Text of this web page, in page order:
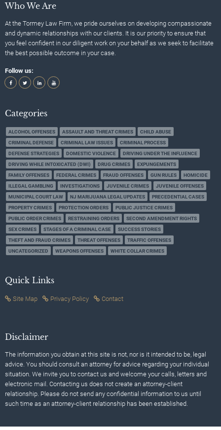
Who We Are
At the Tormey Law Firm, we pride ourselves on developing compassionate
and dynamic relationships with our clients. It is our priority to ensure that
you feel confident in our diligent work on your behalf as we seek to facilitate
the best possible outcome in your case.
Follow us:
Categories
ALCOHOL OFFENSES ASSAULT AND THREAT CRIMES
CHILD ABUSE
CRIMINAL DEFENSE
CRIMINAL LAW ISSUES
CRIMINAL PROCESS
DEFENSE STRATEGIES
DOMESTIC VIOLENCE
DRIVING UNDER THE INFLUENCE
DRIVING WHILE INTOXICATED (DWI)
DRUG CRIMES
EXPUNGEMENTS
FAMILY OFFENSES
FEDERAL CRIMES FRAUD OFFENSES GUN RULES
HOMICIDE
ILLEGAL GAMBLING
INVESTIGATIONS JUVENILE CRIMES
JUVENILE OFFENSES
MUNICIPAL COURT LAW
NJ MARIJUANA LEGAL UPDATES
PRECEDENTIAL CASES
PROPERTY CRIMES
PROTECTION ORDERS
PUBLIC JUSTICE CRIMES
PUBLIC ORDER CRIMES
RESTRAINING ORDERS
SECOND AMENDMENT RIGHTS
SEX CRIMES
STAGES OF A CRIMINAL CASE
SUCCESS STORIES
THEFT AND FRAUD CRIMES
THREAT OFFENSES
TRAFFIC OFFENSES
UNCATEGORIZED
WEAPONS OFFENSES WHITE COLLAR CRIMES
Quick Links
Site Map Privacy Policy Contact
Disclaimer
The information you obtain at this site is not, nor is it intended to be, legal
advice. You should consult an attorney for advice regarding your individual
situation. We invite you to contact us and welcome your calls, letters and
electronic mail. Contacting us does not create an attorney-client
relationship. Please do not send any confidential information to us until
such time as an attorney-client relationship has been established.